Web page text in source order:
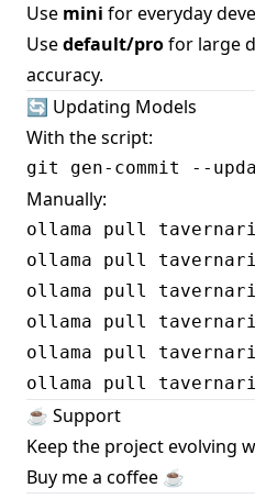
Use mini for everyday
Usedefault/profor large
accuracy.
🔄 Updating Models
With the script:
Manually:
ollama pull tavernari/
ollama pull tavernari/
ollama pull tavernari/
ollama pull tavernari/
ollama pull tavernari/
☕️ Support
Keep the project evolving
Buy me a coffee ☕️